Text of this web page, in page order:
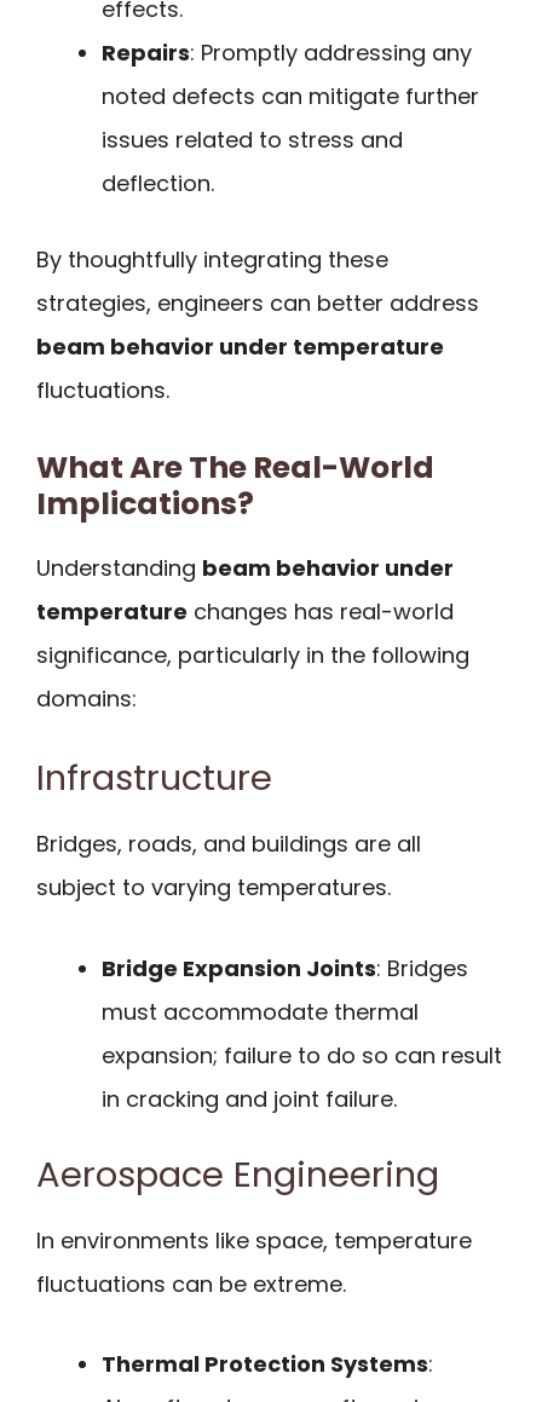
effects.
Repairs: Promptly addressing any
noted defects can mitigate further
issues related to stress and
deflection.
By thoughtfully integrating these
strategies, engineers can better address
beam behavior under temperature
fluctuations.
What Are The Real-World
Implications?
Understanding beam behavior under
temperature changes has real-world
significance, particularly in the following
domains:
Infrastructure
Bridges, roads, and buildings are all
subject to varying temperatures.
Bridge Expansion Joints: Bridges
must accommodate thermal
expansion; failure to do so can result
in cracking and joint failure.
Aerospace Engineering
In environments like space, temperature
fluctuations can be extreme.
Thermal Protection Systems: